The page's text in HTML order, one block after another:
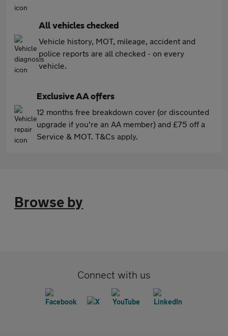
All vehicles checked
Vehicle history, MOT, mileage, accident and
police reports are all checked - on every
vehicle.
Exclusive AA offers
12 months free breakdown cover (or discounted
upgrade if you're an AA member) and £75 off a
Service & MOT. T&Cs apply.
Browse by
Connect with us